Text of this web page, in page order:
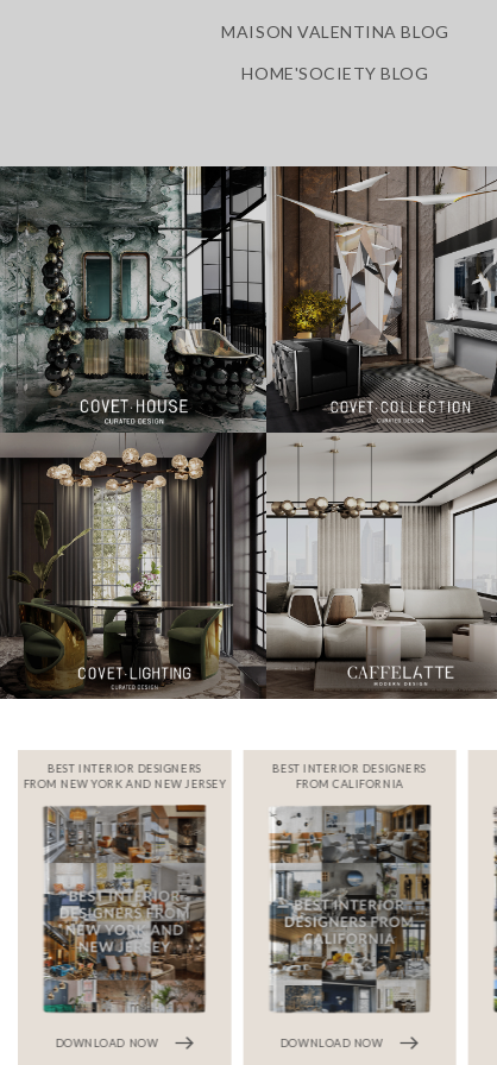
MAISON VALENTINA BLOG
HOME'SOCIETY BLOG
BEST INTERIOR DESIGNERS
FROM NEW YORK AND NEW JERSEY
DOWNLOAD NOW
BEST INTERIOR DESIGNERS
FROM CALIFORNIA
DOWNLOAD NOW